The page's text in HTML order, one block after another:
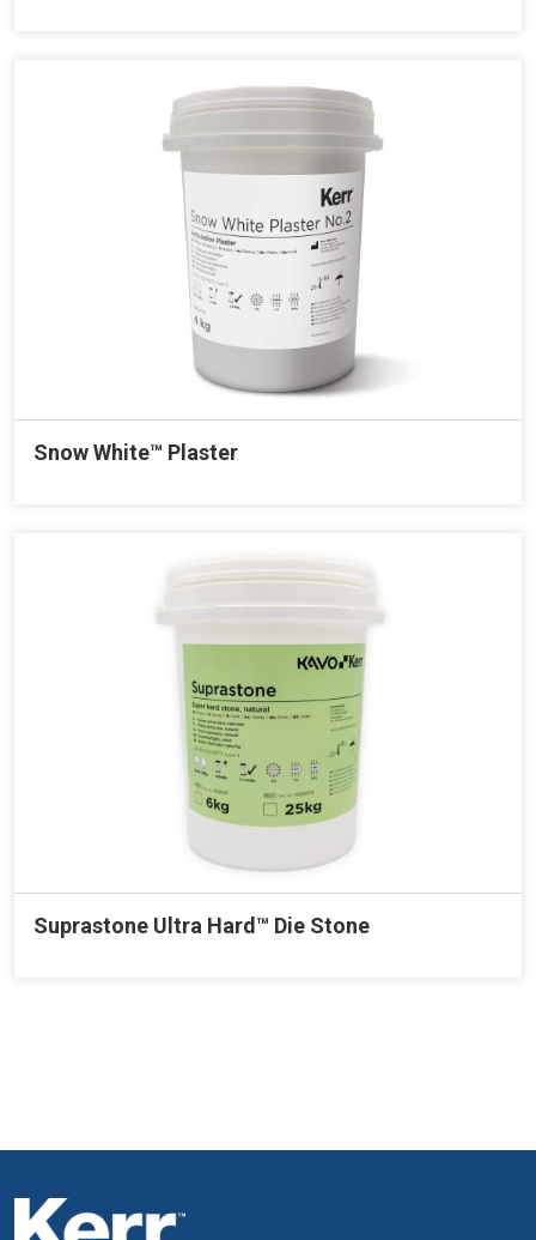
Snow White™ Plaster
Suprastone Ultra Hard™ Die Stone